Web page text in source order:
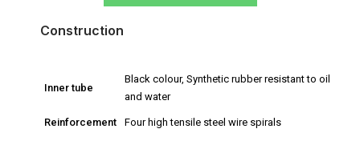
Construction
Inner tube
Black colour, Synthetic rubber resistant to oil
and water
Reinforcement Four high tensile steel wire spirals